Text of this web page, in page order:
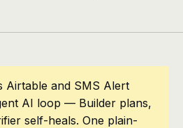
Airtable and SMS Alert
AI loop — Builder plans,
self-heals. One plain-